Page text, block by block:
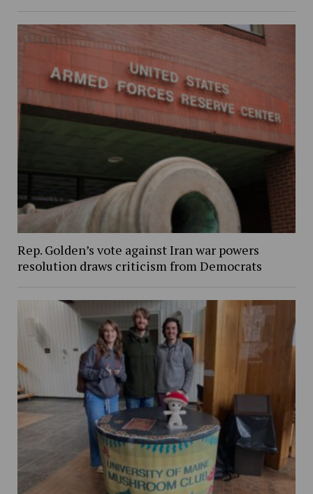
Rep. Golden’s vote against Iran war powers
resolution draws criticism from Democrats